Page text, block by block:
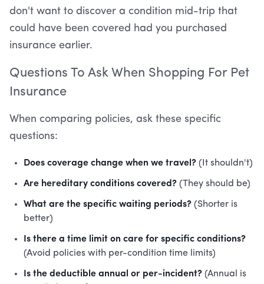
don't want to discover a condition mid-trip that
could have been covered had you purchased
insurance earlier.
Questions To Ask When Shopping For Pet
Insurance
When comparing policies, ask these specific
questions:
Does coverage change when we travel? (It shouldn't)
Are hereditary conditions covered? (They should be)
What are the specific waiting periods? (Shorter is
better)
Is there a time limit on care for specific conditions?
(Avoid policies with per-condition time limits)
Is the deductible annual or per-incident? (Annual is